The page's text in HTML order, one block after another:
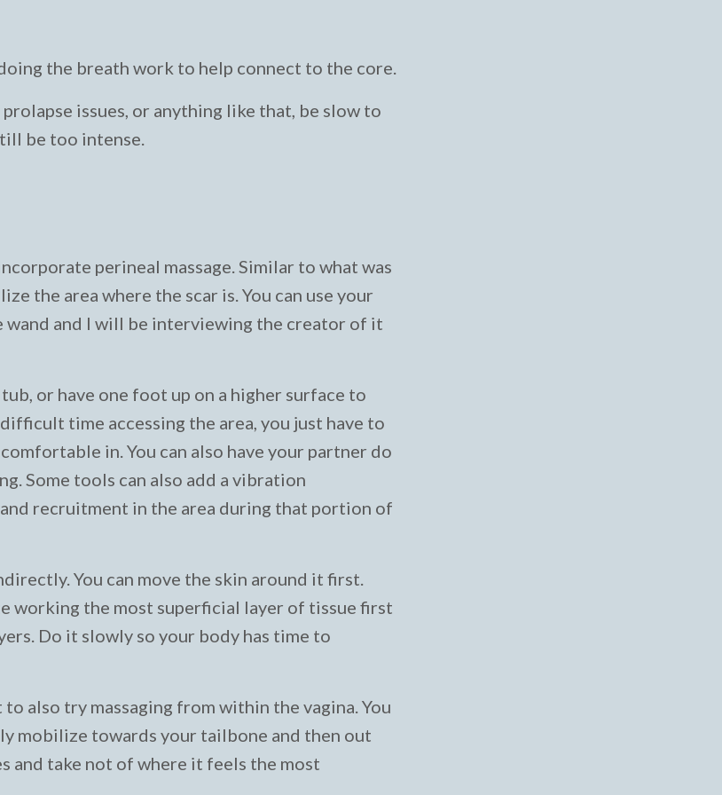
the breath work to help connect to the core.
issues, or anything like that, be slow to
be too intense.
perineal massage. Similar to what was
the area where the scar is. You can use your
and I will be interviewing the creator of it
or have one foot up on a higher surface to
time accessing the area, you just have to
in. You can also have your partner do
Some tools can also add a vibration
recruitment in the area during that portion of
You can move the skin around it first.
working the most superficial layer of tissue first
Do it slowly so your body has time to
also try massaging from within the vagina. You
mobilize towards your tailbone and then out
and take not of where it feels the most